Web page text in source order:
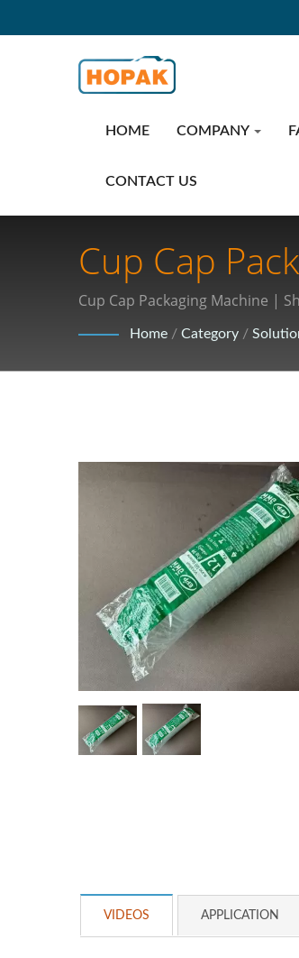
HOME COMPANY
CONTACT US
Cup Cap
Packaging
Cup Cap Packaging Machine |
Home / Category /
VIDEOS APPLICATION